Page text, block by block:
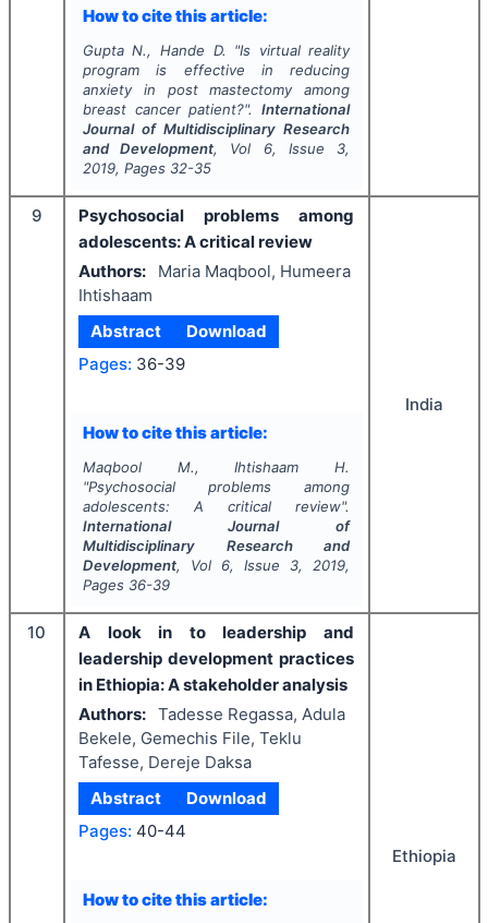
How to cite this article:
Gupta N., Hande D. "Is virtual reality
program is effective in reducing
anxiety in post mastectomy among
breast cancer patient?".International
Journal of Multidisciplinary Research
and Development, Vol 6, Issue 3,
2019, Pages 32-35
9
Psychosocial problems among
adolescents: A critical review
Authors:
Maria Maqbool, Humeera
Ihtishaam
Abstract
Download
Pages: 36-39
How to cite this article:
Maqbool M., Ihtishaam H.
"Psychosocial problems among
adolescents: A critical review".
International Journal of
Multidisciplinary Research and
Development, Vol 6, Issue 3, 2019,
Pages 36-39
India
10
A look in to leadership and
leadership development practices
in Ethiopia: A stakeholder analysis
Authors: Tadesse Regassa, Adula
Bekele, Gemechis File, Teklu
Tafesse, Dereje Daksa
Abstract
Download
Pages: 40-44
How to cite this article:
Ethiopia